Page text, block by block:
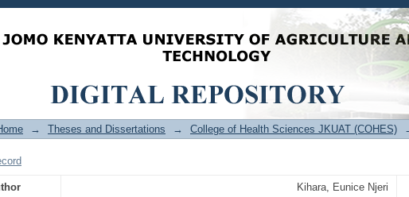
and Accuracy of Dental Age Estimation
Reference Values in a Kenyan
→ Theses and Dissertations → College of Health Sciences JKUAT (COHES)
Kihara, Eunice Njeri